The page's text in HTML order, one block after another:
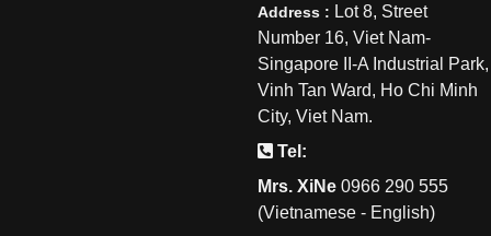
Address : Lot 8, Street
Number 16, Viet Nam-
Singapore II-A Industrial Park,
Vinh Tan Ward, Ho Chi Minh
City, Viet Nam.
Tel:
Mrs. XiNe 0966 290 555
(Vietnamese - English)